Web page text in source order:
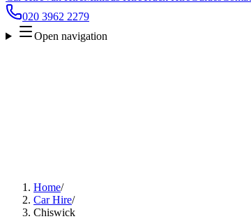
020 3962 2279
Open navigation
Home/
Car Hire/
Chiswick